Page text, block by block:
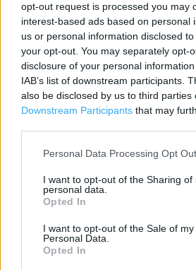
opt-out request is processed you may
interest-based ads based on personal
us or personal information disclosed
your opt-out. You may separately opt-
disclosure of your personal
IAB’s list of downstream participants.
also be disclosed by us to third parties
Downstream Participants that may
Personal Data Processing Opt
I want to opt-out of the Sharing of
personal data.
Opted In
I want to opt-out of the Sale of my
Personal Data.
Opted In
Category:
Store
Address:
44 Church Road
Welwyn Garden City
AL8 6SA